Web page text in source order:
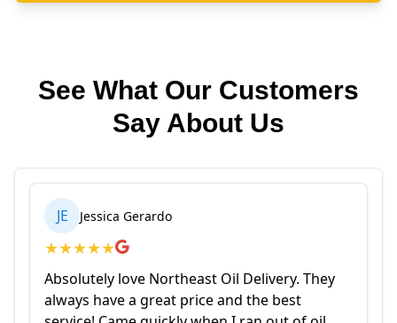
See What Our Customers
Say About Us
JE Jessica Gerardo
★★★★★
Absolutely love Northeast Oil Delivery. They
always have a great price and the best